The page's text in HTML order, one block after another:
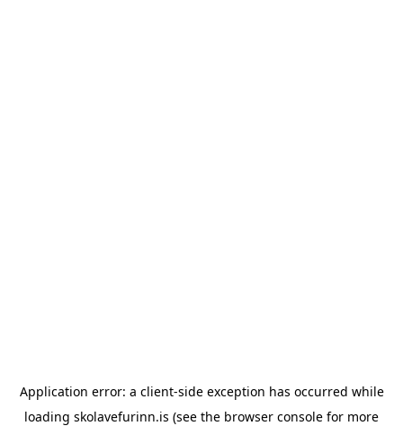
Application error: a client-side exception has occurred while
loading skolavefurinn.is (see the browser console for more